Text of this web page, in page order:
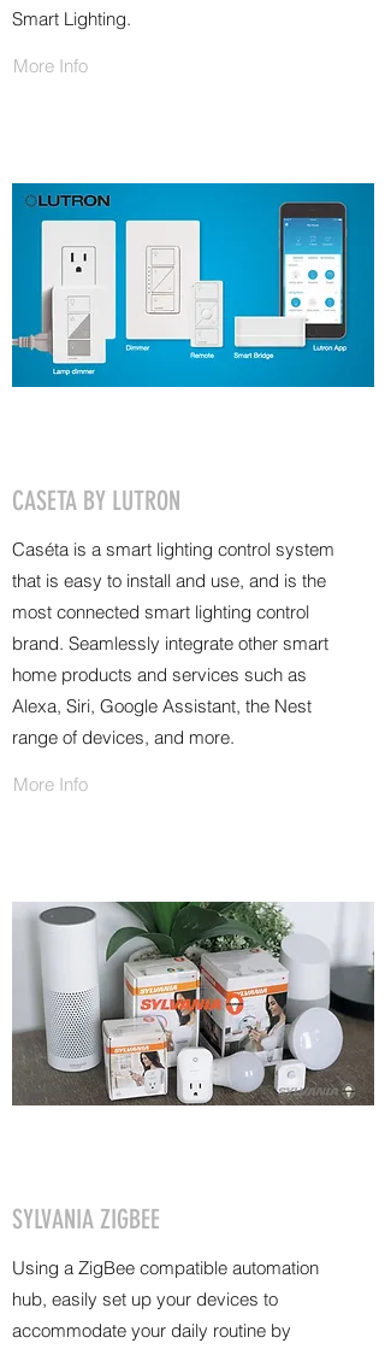
Smart Lighting.
More Info
CASETA BY LUTRON
Caséta is a smart lighting control system
that is easy to install and use, and is the
most connected smart lighting control
brand. Seamlessly integrate other smart
home products and services such as
Alexa, Siri, Google Assistant, the Nest
range of devices, and more.
More Info
SYLVANIA ZIGBEE
Using a ZigBee compatible automation
hub, easily set up your devices to
accommodate your daily routine by